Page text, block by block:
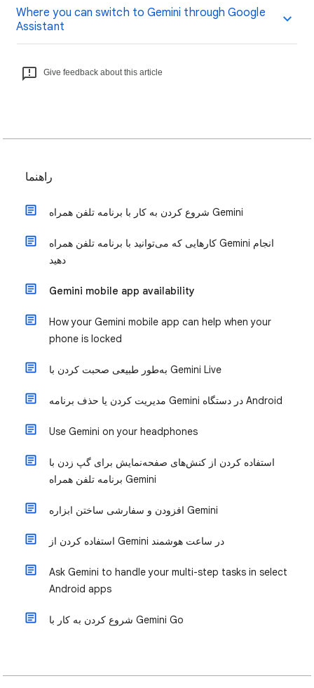
Where you can switch to Gemini through Google
Assistant
Give feedback about this article
راهنما
شروع کردن به کار با برنامه تلفن همراه Gemini
کارهایی که می‌توانید با برنامه تلفن همراه Gemini انجام
دهید
Gemini mobile app availability
How your Gemini mobile app can help when your
phone is locked
به‌طور طبیعی صحبت کردن با Gemini Live
مدیریت کردن یا حذف برنامه Gemini در دستگاه Android
Use Gemini on your headphones
استفاده کردن از کنش‌های صفحه‌نمایش برای گپ زدن با
برنامه تلفن همراه Gemini
افزودن و سفارشی ساختن ابزاره Gemini
استفاده کردن از Gemini در ساعت هوشمند
Ask Gemini to handle your multi-step tasks in select
Android apps
شروع کردن به کار با Gemini Go